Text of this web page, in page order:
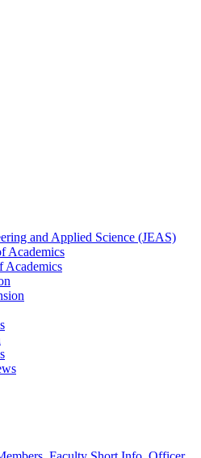
and Applied Science (JEAS)
Academics
Academics